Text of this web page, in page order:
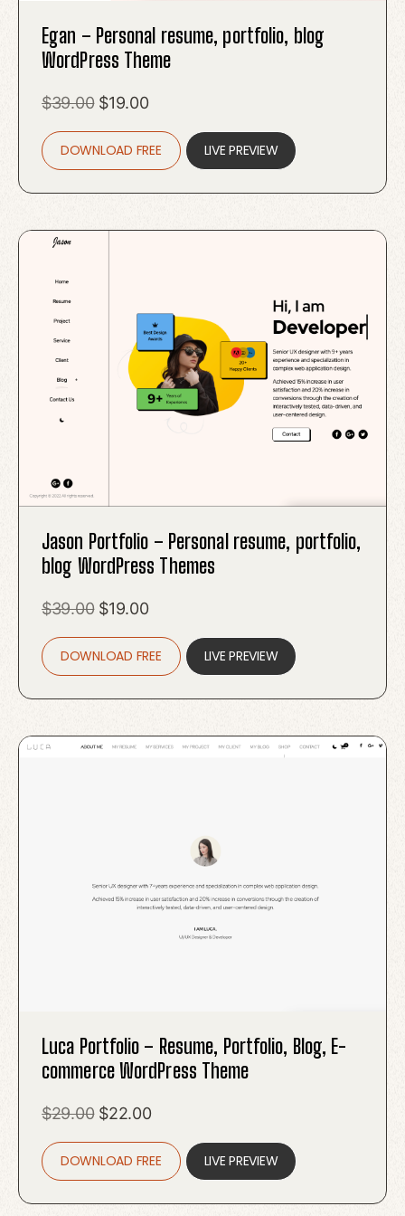
Egan – Personal resume, portfolio, blog
WordPress Theme
$39.00 Original
was:
$39.00.
$19.00Current
is:
$19.00.
DOWNLOAD FREE LIVE PREVIEW
Jason Portfolio – Personal resume, portfolio,
blog WordPress Themes
$39.00 Original
was:
$39.00.
$19.00Current
is:
$19.00.
DOWNLOAD FREE LIVE PREVIEW
Luca Portfolio – Resume, Portfolio, Blog, E-
commerce WordPress Theme
$29.00 Original
was:
$29.00.
$22.00Current
is:
$22.00.
DOWNLOAD FREE LIVE PREVIEW